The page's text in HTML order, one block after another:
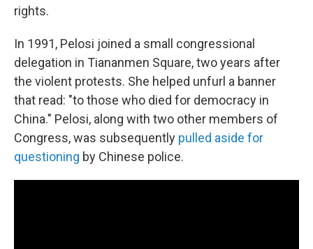
rights.
In 1991, Pelosi joined a small congressional
delegation in Tiananmen Square, two years after
the violent protests. She helped unfurl a banner
that read: "to those who died for democracy in
China." Pelosi, along with two other members of
Congress, was subsequently pulled aside for
questioning by Chinese police.